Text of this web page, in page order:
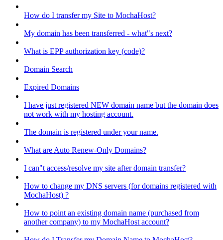
How do I transfer my Site to MochaHost?
My domain has been transferred - what"s next?
What is EPP authorization key (code)?
Domain Search
Expired Domains
I have just registered NEW domain name but the domain does
not work with my hosting account.
The domain is registered under your name.
What are Auto Renew-Only Domains?
I can"t access/resolve my site after domain transfer?
How to change my DNS servers (for domains registered with
MochaHost) ?
How to point an existing domain name (purchased from
another company) to my MochaHost account?